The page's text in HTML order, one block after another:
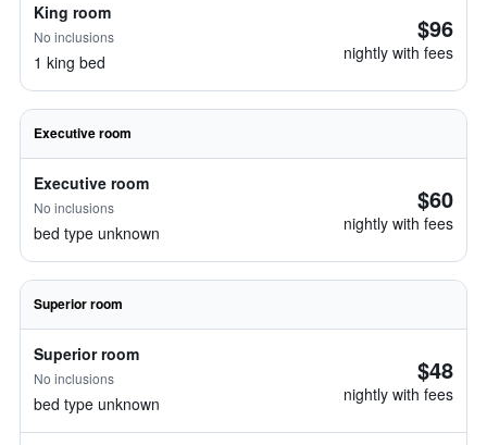
King room
No inclusions
1 king bed
$96
nightly with fees
Executive room
Executive room
No inclusions
bed type unknown
$60
nightly with fees
Superior room
Superior room
No inclusions
bed type unknown
$48
nightly with fees